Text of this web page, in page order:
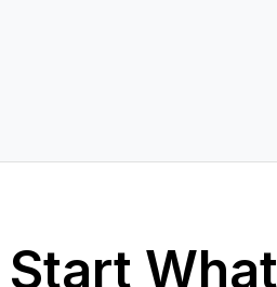
Start